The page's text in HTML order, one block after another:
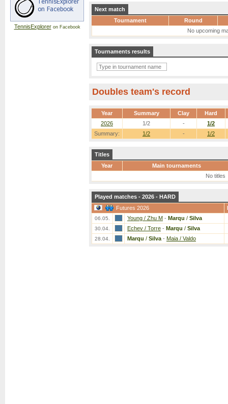
TennisExploreron Facebook
Next match
Tournament
Round
No upcoming
Tournaments results
Doubles team's record
Year Summary Clay Hard
Summary: 1/2 - 1/2
2026 1/2 - 1/2
Titles
Year
Main tournaments
No titles
Played matches - 2026 - HARD
Futures 2026
06.05. Young / Zhu M - Marqu / Silva
30.04. Echev / Torre - Marqu / Silva
28.04. Marqu / Silva - Maia / Valdo